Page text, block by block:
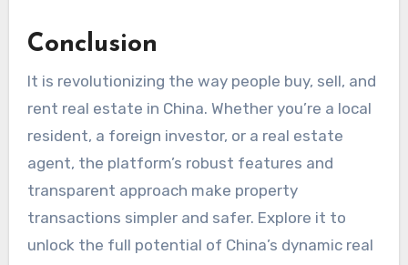
Conclusion
It is revolutionizing the way people buy, sell, and
rent real estate in China. Whether you’re a local
resident, a foreign investor, or a real estate
agent, the platform’s robust features and
transparent approach make property
transactions simpler and safer. Explore it to
unlock the full potential of China’s dynamic real